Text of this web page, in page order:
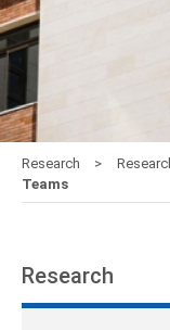
Research
Teams
Research